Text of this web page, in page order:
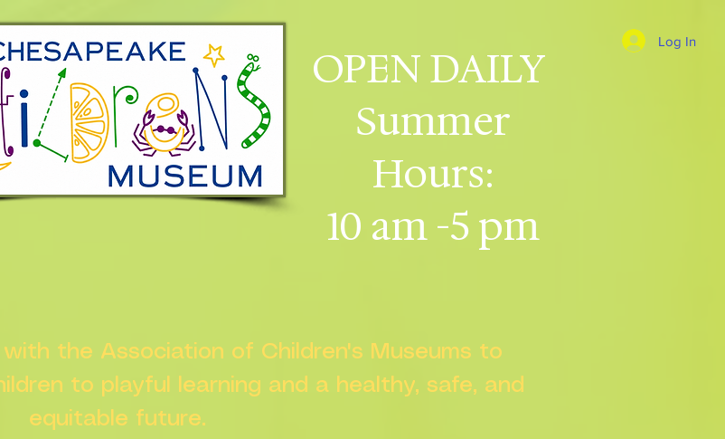
OPEN DAILY
Summer
Hours:
10 am -5 pm
Log In
the Association of Children's Museums to
to playful learning and a healthy, safe, and
equitable future.